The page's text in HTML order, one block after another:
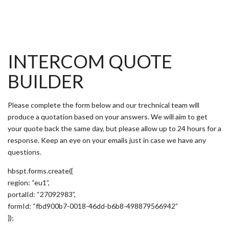
INTERCOM QUOTE
BUILDER
Please complete the form below and our trechnical team will
produce a quotation based on your answers. We will aim to get
your quote back the same day, but please allow up to 24 hours for a
response. Keep an eye on your emails just in case we have any
questions.
hbspt.forms.create({
region: “eu1”,
portalId: “27092983”,
formId: “fbd900b7-0018-46dd-b6b8-498879566942”
});